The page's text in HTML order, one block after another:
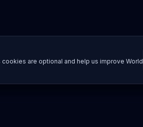
are optional and help us improve World